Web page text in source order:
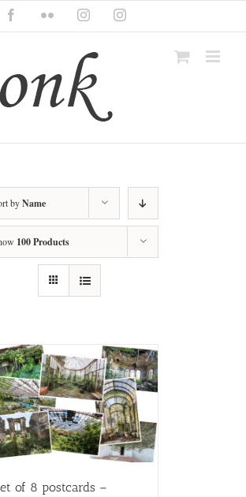
FacebookFlickr InstagramInstagram
byName
100 Products
of 8 postcards –